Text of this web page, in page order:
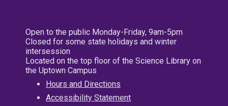
Open to the public Monday-Friday, 9am-5pm
Closed for some state holidays and winter
intersession
Located on the top floor of the Science Library on
the Uptown Campus
Hours and Directions
Accessibility Statement